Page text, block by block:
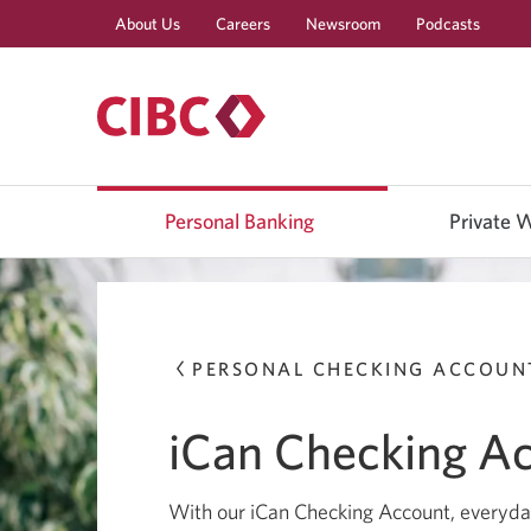
About Us Careers Newsroom Podcasts
Use
keys
top
level
menu
items.
Arrow
keys
or
space
bar
to
move
Personal Banking Private
PERSONAL CHECKING
iCan Checking
With our iCan Checking Account,